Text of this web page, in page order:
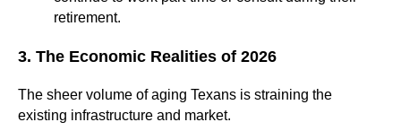
retirement.
3. The Economic Realities of 2026
The sheer volume of aging Texans is straining the
existing infrastructure and market.